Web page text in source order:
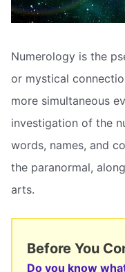
Numerology is the
or mystical
more simultaneous
investigation of the
words, names, and
the paranormal,
arts.
Before You
Do you know